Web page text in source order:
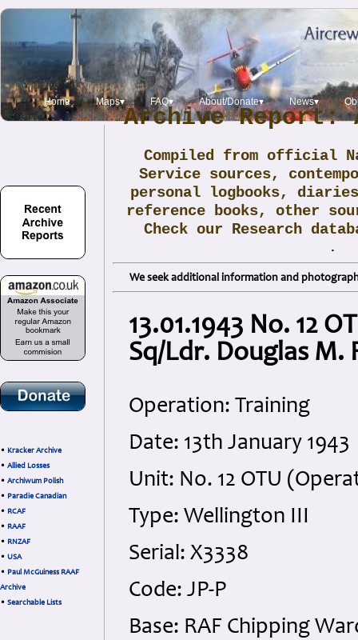
Home Maps▾ FAQ▾ About/Donate▾ News▾
• Kracker Archive
• Allied Losses
• Archiwum Polish
• Paradie Canadian
• RCAF
• RAAF
• RNZAF
• USA
• Paul McGuiness RAAF
Archive
• Searchable Lists
Archive Report:
Compiled from official
Service sources,
personal logbooks,
reference books, other
Check our Research
.
We seek additional information and
13.01.1943 No. 12
Sq/Ldr. Douglas M.
Operation: Training
Date: 13th January 1943
Unit: No. 12 OTU
Type: Wellington III
Serial: X3338
Code: JP-P
Base: RAF Chipping